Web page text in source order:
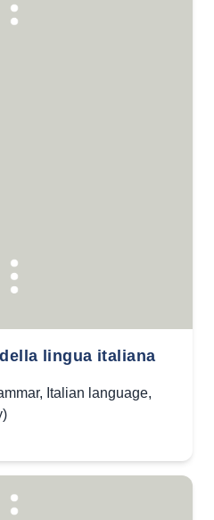
lingua italiana
, Italian language,